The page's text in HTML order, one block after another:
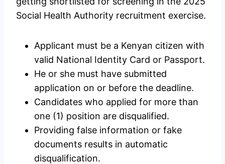
Social Health Authority recruitment exercise.
Applicant must be a Kenyan citizen with
valid National Identity Card or Passport.
He or she must have submitted
application on or before the deadline.
Candidates who applied for more than
one (1) position are disqualified.
Providing false information or fake
documents results in automatic
disqualification.